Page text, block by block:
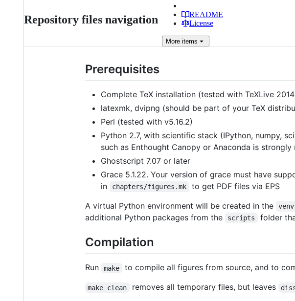
Repository files navigation
README
License
More items
Prerequisites
Complete TeX installation (tested with TeXLive
latexmk, dvipng (should be part of your TeX
Perl (tested with v5.16.2)
Python 2.7, with scientific stack (IPython, numpy,
such as Enthought Canopy or Anaconda is strongly
Ghostscript 7.07 or later
Grace 5.1.22. Your version of grace must have
in
chapters/figures.mk
to get PDF files via EPS
A virtual Python environment will be created in the
venv
additional Python packages from the
scripts folder
Compilation
Run make to compile all figures from source, and to
make clean removes all temporary files, but leaves